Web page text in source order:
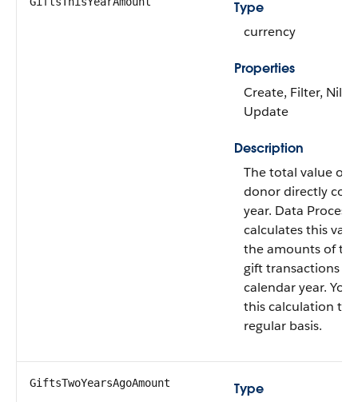
Type
currency
Properties
Create, Filter,
Update
Description
The total value of
donor directly
year. Data
calculates this
the amounts of
gift transactions
calendar year. You
this calculation to
regular basis.
GiftsTwoYearsAgoAmount
Type